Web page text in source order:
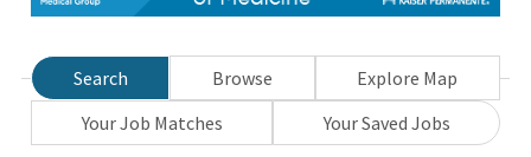
Search Browse
Explore Map
Your Job Matches
Your Saved Jobs